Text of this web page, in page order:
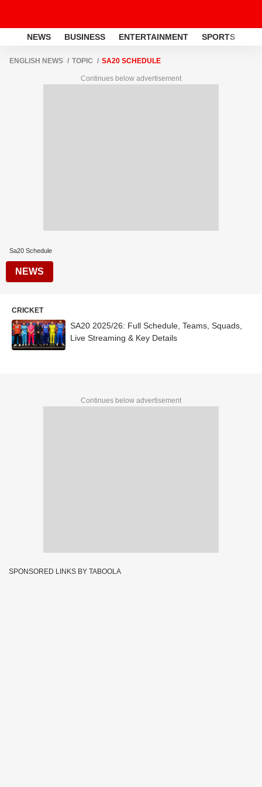
NEWS BUSINESS ENTERTAINMENT SPORTS
ENGLISH NEWS TOPIC SA20 SCHEDULE
Continues below advertisement
Sa20 Schedule
NEWS
CRICKET
SA20 2025/26: Full Schedule, Teams, Squads,
Live Streaming & Key Details
Continues below advertisement
SPONSORED LINKS BY TABOOLA